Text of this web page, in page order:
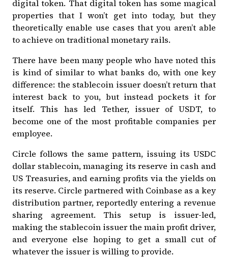
digital token. That digital token has some magical
properties that I won’t get into today, but they
theoretically enable use cases that you aren’t able
to achieve on traditional monetary rails.
There have been many people who have noted this
is kind of similar to what banks do, with one key
difference: the stablecoin issuer doesn’t return that
interest back to you, but instead pockets it for
itself. This has led Tether, issuer of USDT, to
become one of the most profitable companies per
employee.
Circle follows the same pattern, issuing its USDC
dollar stablecoin, managing its reserve in cash and
US Treasuries, and earning profits via the yields on
its reserve. Circlepartnered with Coinbase as a key
distribution partner, reportedly entering a revenue
sharing agreement. This setup is issuer-led,
making the stablecoin issuer the main profit driver,
and everyone else hoping to get a small cut of
whatever the issuer is willing to provide.